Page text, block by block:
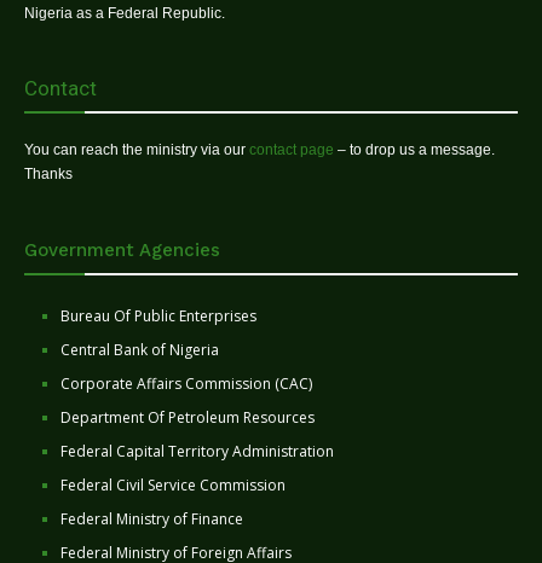
Nigeria as a Federal Republic.
Contact
You can reach the ministry via our contact page – to drop us a message.
Thanks
Government Agencies
Bureau Of Public Enterprises
Central Bank of Nigeria
Corporate Affairs Commission (CAC)
Department Of Petroleum Resources
Federal Capital Territory Administration
Federal Civil Service Commission
Federal Ministry of Finance
Federal Ministry of Foreign Affairs